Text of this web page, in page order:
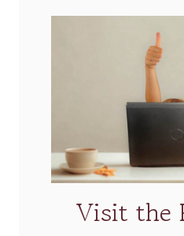
Visit the